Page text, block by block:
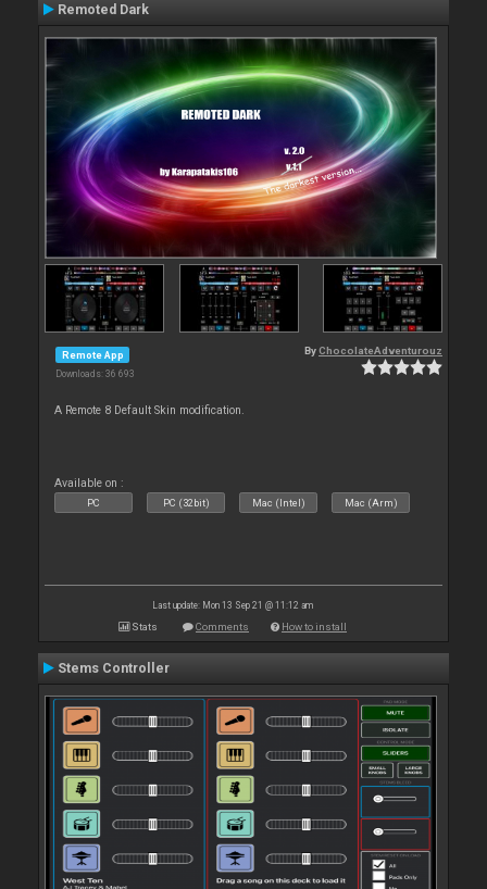
Remoted Dark
Remote App
Downloads: 36 693
ByChocolateAdventurouz
A Remote 8 Default Skin modification.
Available on :
PC PC (32bit) Mac (Intel) Mac (Arm)
Last update: Mon 13 Sep 21 @ 11:12 am
Stats Comments How to install
Stems Controller